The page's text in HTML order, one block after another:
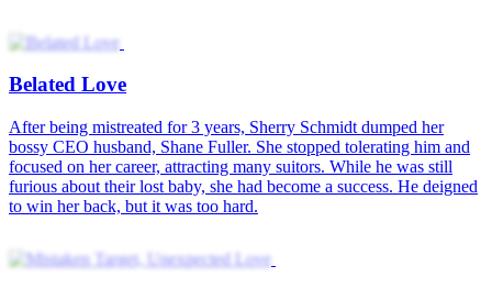
Belated Love
After being mistreated for 3 years, Sherry Schmidt dumped her
bossy CEO husband, Shane Fuller. She stopped tolerating him and
focused on her career, attracting many suitors. While he was still
furious about their lost baby, she had become a success. He deigned
to win her back, but it was too hard.